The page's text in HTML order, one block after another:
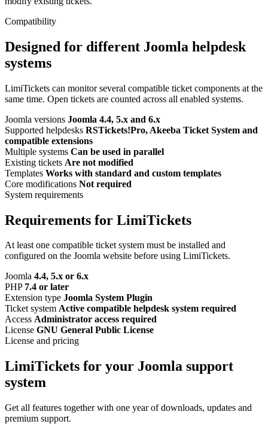
Compatibility
Designed for different Joomla helpdesk
systems
LimiTickets can monitor several compatible ticket components at the
same time. Open tickets are counted across all enabled systems.
Joomla versions Joomla 4.4, 5.x and 6.x
Supported helpdesks RSTickets!Pro, Akeeba Ticket System and
compatible extensions
Multiple systems Can be used in parallel
Existing tickets Are not modified
Templates Works with standard and custom templates
Core modifications Not required
System requirements
Requirements for LimiTickets
At least one compatible ticket system must be installed and
configured on the Joomla website before using LimiTickets.
Joomla 4.4, 5.x or 6.x
PHP 7.4 or later
Extension type Joomla System Plugin
Ticket system Active compatible helpdesk system required
Access Administrator access required
License GNU General Public License
License and pricing
LimiTickets for your Joomla support
system
Get all features together with one year of downloads, updates and
premium support.